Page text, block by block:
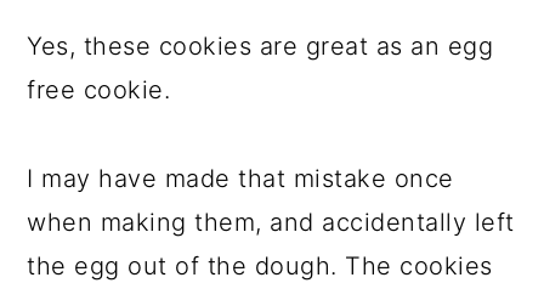
Yes, these cookies are great as an egg
free cookie.
I may have made that mistake once
when making them, and accidentally left
the egg out of the dough. The cookies